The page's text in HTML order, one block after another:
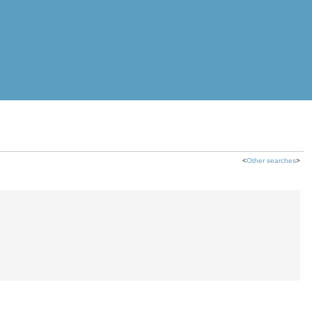
<Other searches>